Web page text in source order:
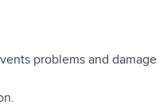
problems and damage